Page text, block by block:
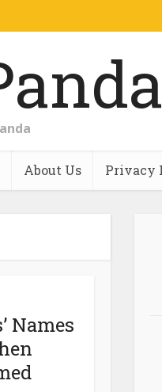
About Us Privacy
Names